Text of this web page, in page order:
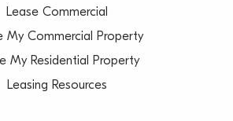
Lease Commercial
My Commercial Property
My Residential Property
Leasing Resources